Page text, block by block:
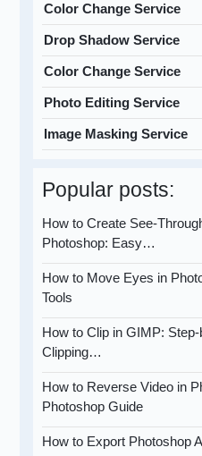
Color Change Service
Drop Shadow Service
Color Change Service
Photo Editing Service
Image Masking Service
Popular posts:
How to Create See-
Photoshop: Easy…
How to Move Eyes in
Tools
How to Clip in GIMP:
Clipping…
How to Reverse Video in
Photoshop Guide
How to Export Photoshop